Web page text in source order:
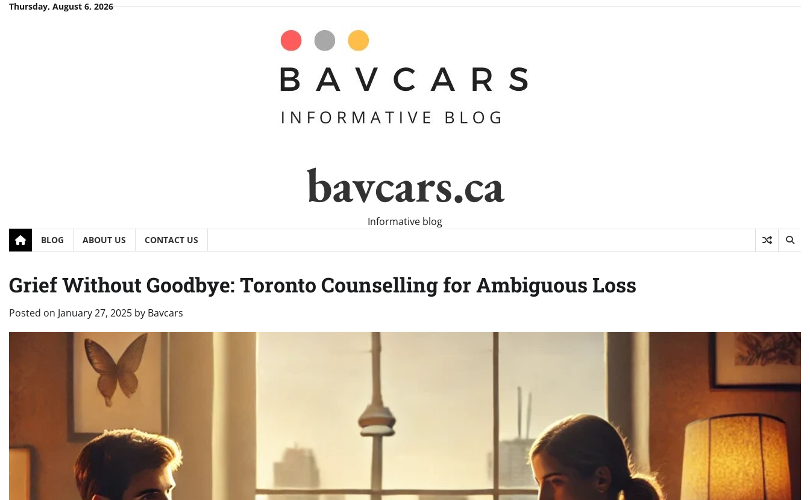
SkipThursday, August 6, 2026
bavcars.ca
Informative blog
BLOG ABOUT US CONTACT US
Grief Without Goodbye: Toronto Counselling for Ambiguous Loss
Posted on January 27, 2025 by Bavcars